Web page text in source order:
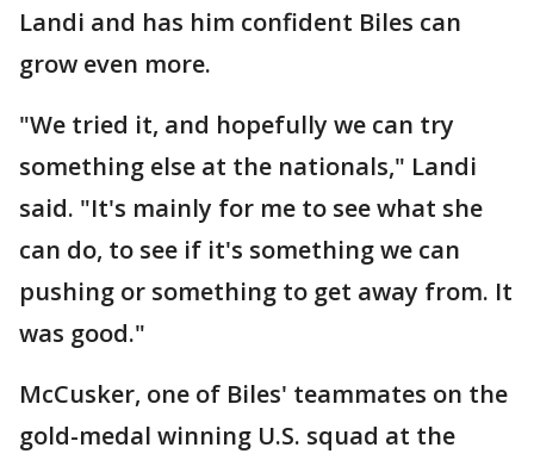
Landi and has him confident Biles can
grow even more.
"We tried it, and hopefully we can try
something else at the nationals," Landi
said. "It's mainly for me to see what she
can do, to see if it's something we can
pushing or something to get away from. It
was good."
McCusker, one of Biles' teammates on the
gold-medal winning U.S. squad at the